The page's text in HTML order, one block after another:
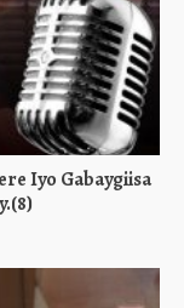
Iyo Gabaygiisa